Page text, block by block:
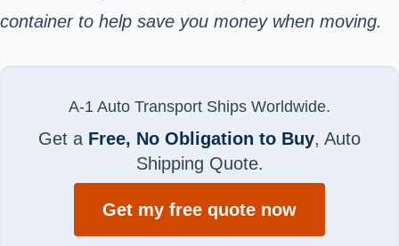
container to help save you money when moving.
A-1 Auto Transport Ships Worldwide.
Get a Free, No Obligation to Buy, Auto
Shipping Quote.
Get my free quote now